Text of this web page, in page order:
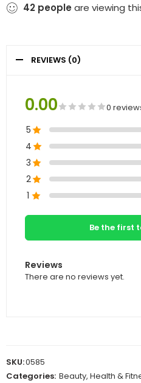
42 people are viewing
REVIEWS (0)
0.00 0
5
4
3
2
1
Be the first
Reviews
There are no reviews yet.
SKU:0585
Categories: Beauty, Health &